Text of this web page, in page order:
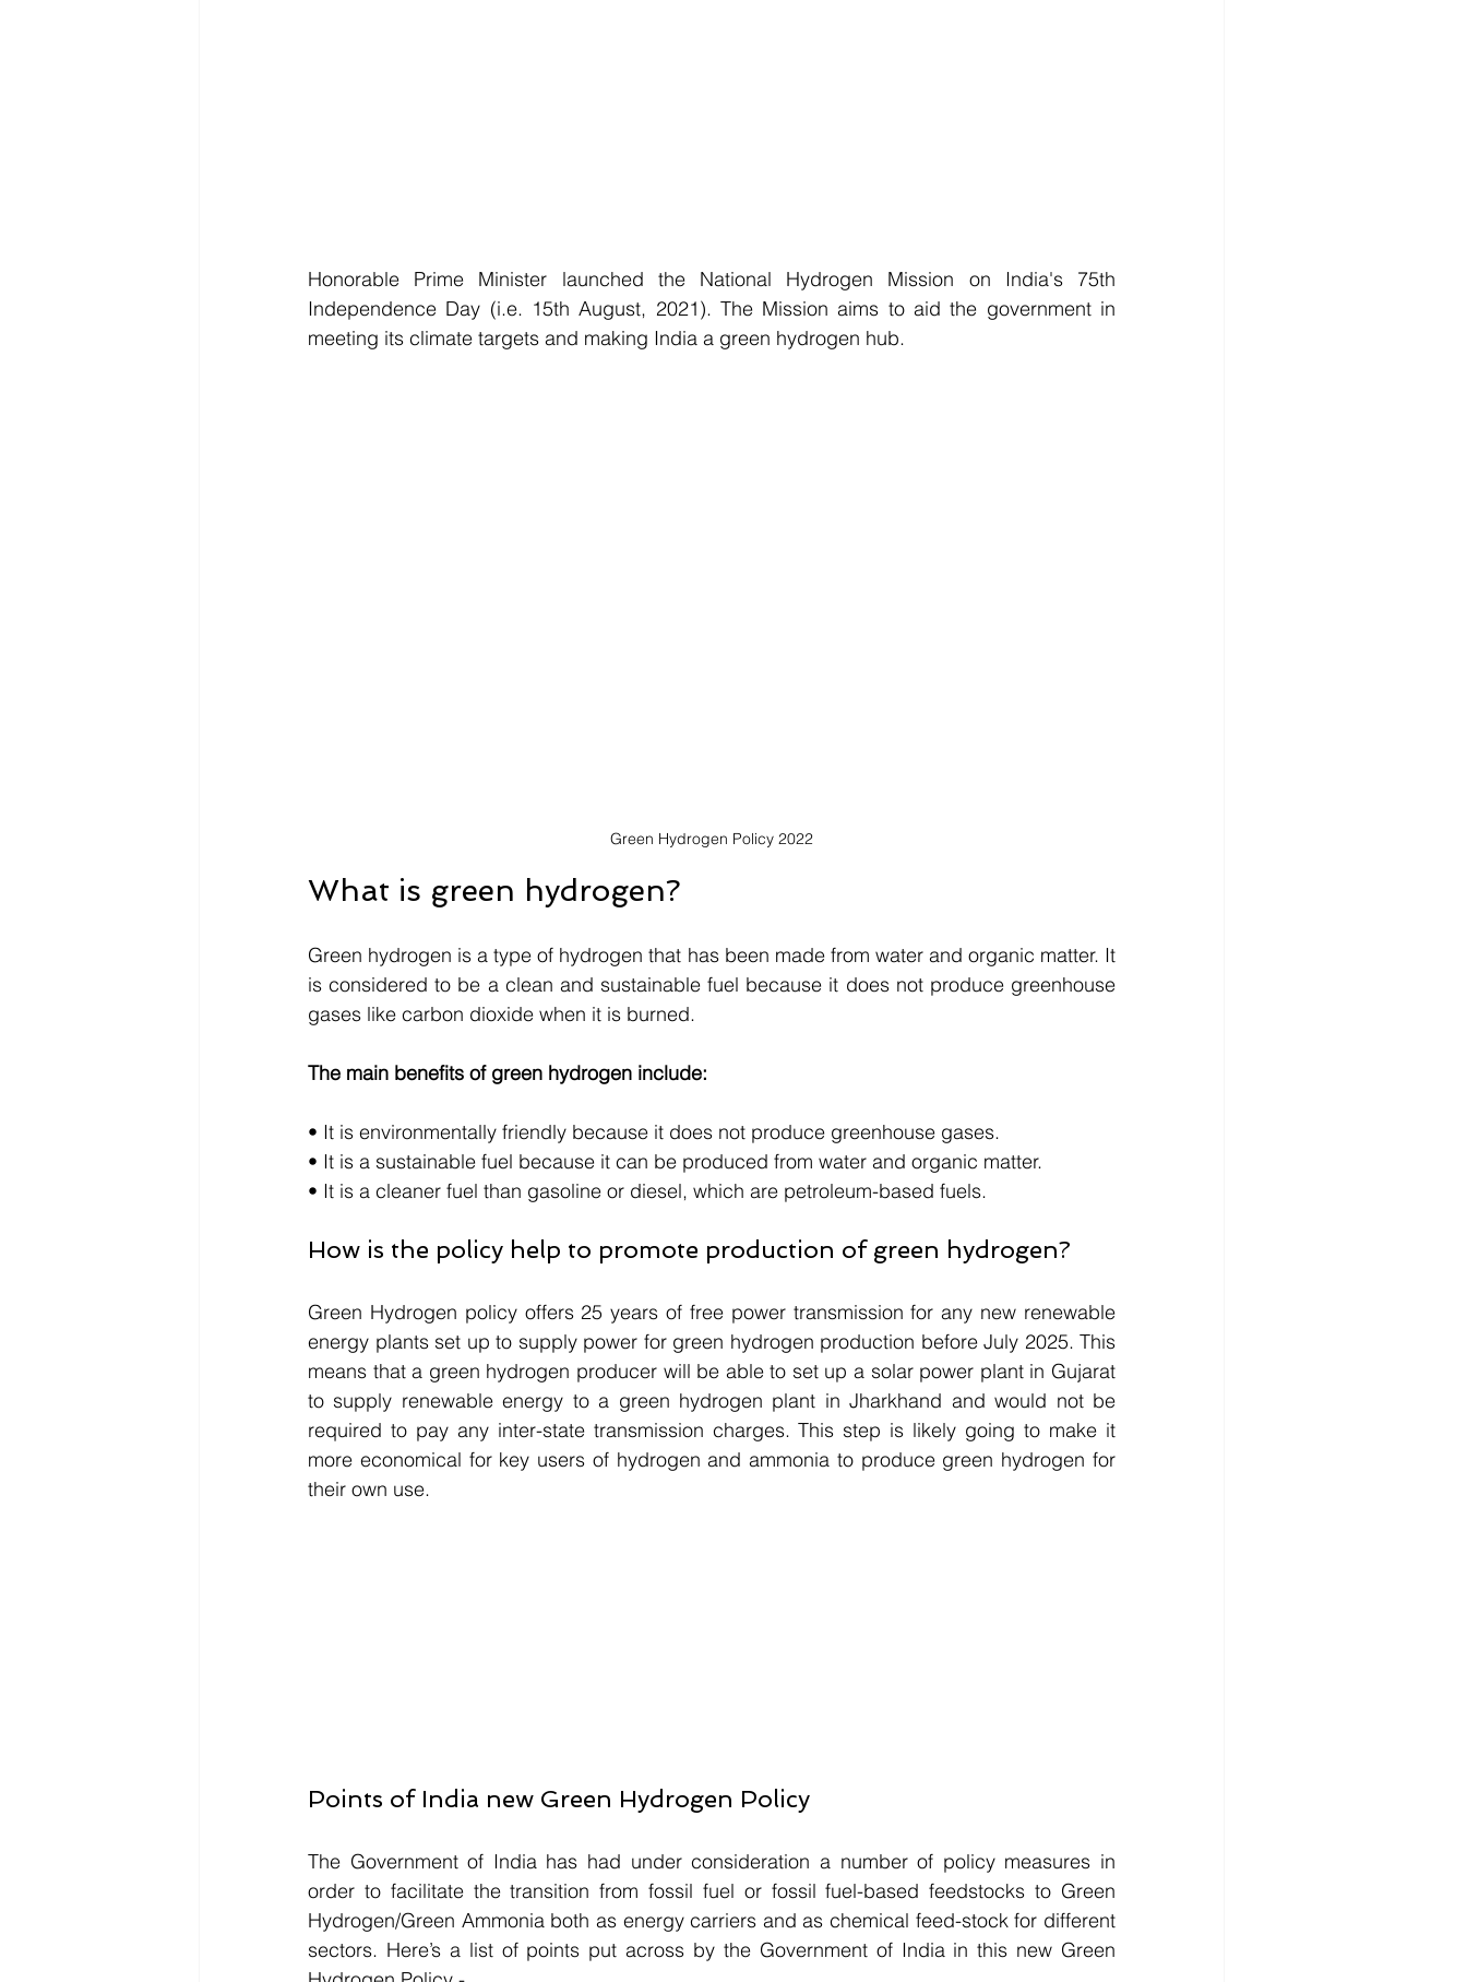
Honorable Prime Minister launched the National Hydrogen Mission on India's 75th
Independence Day (i.e. 15th August, 2021). The Mission aims to aid the government in
meeting its climate targets and making India a green hydrogen hub.
Green Hydrogen Policy 2022
What is green hydrogen?
Green hydrogen is a type of hydrogen that has been made from water and organic matter. It
is considered to be a clean and sustainable fuel because it does not produce greenhouse
gases like carbon dioxide when it is burned.
The main benefits of green hydrogen include:
• It is environmentally friendly because it does not produce greenhouse gases.
• It is a sustainable fuel because it can be produced from water and organic matter.
• It is a cleaner fuel than gasoline or diesel, which are petroleum-based fuels.
How is the policy help to promote production of green hydrogen?
Green Hydrogen policy offers 25 years of free power transmission for any new renewable
energy plants set up to supply power for green hydrogen production before July 2025. This
means that a green hydrogen producer will be able to set up a solar power plant in Gujarat
to supply renewable energy to a green hydrogen plant in Jharkhand and would not be
required to pay any inter-state transmission charges. This step is likely going to make it
more economical for key users of hydrogen and ammonia to produce green hydrogen for
their own use.
Points of India new Green Hydrogen Policy
The Government of India has had under consideration a number of policy measures in
order to facilitate the transition from fossil fuel or fossil fuel-based feedstocks to Green
Hydrogen/Green Ammonia both as energy carriers and as chemical feed-stock for different
sectors. Here’s a list of points put across by the Government of India in this new Green